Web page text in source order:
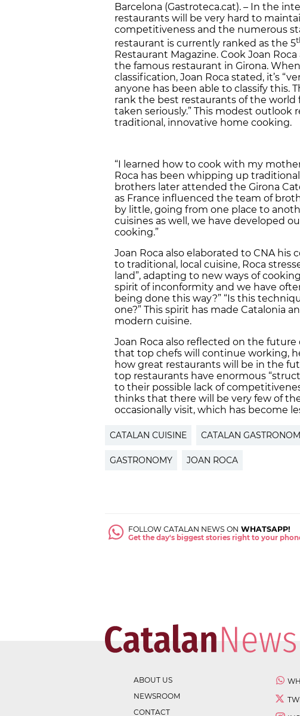
Barcelona (Gastroteca.cat). – In the
restaurants will be very hard to
competitiveness and the numerous
restaurant is currently ranked as the 5
Restaurant Magazine. Cook Joan
the famous restaurant in Girona.
classification, Joan Roca stated, it’s
anyone has been able to classify this.
rank the best restaurants of the world
taken seriously.” This modest outlook
traditional, innovative home cooking.
“I learned how to cook with my
Roca has been whipping up
brothers later attended the Girona
as France influenced the team of
by little, going from one place to
cuisines as well, we have developed
cooking.”
Joan Roca also elaborated to CNA his
to traditional, local cuisine, Roca
land”, adapting to new ways of
spirit of inconformity and we have
being done this way?” “Is this
one?” This spirit has made Catalonia
modern cuisine.
Joan Roca also reflected on the
that top chefs will continue working,
how great restaurants will be in the
top restaurants have enormous
to their possible lack of
thinks that there will be very few of
occasionally visit, which has become
CATALAN CUISINE CATALAN
GASTRONOMY JOAN ROCA
FOLLOW CATALAN NEWS ON WHATSAPP!
Get the day's biggest stories right to your
ABOUT US
NEWSROOM
CONTACT